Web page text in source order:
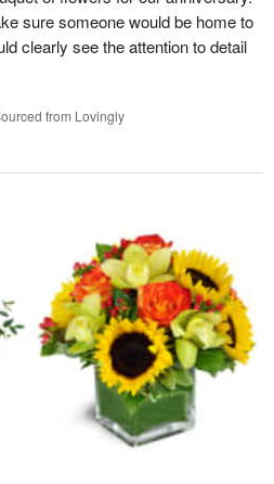
sure someone would be home to
clearly see the attention to detail
from Lovingly